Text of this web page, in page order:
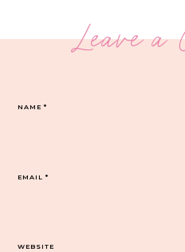
Leave a
NAME*
EMAIL*
WEBSITE